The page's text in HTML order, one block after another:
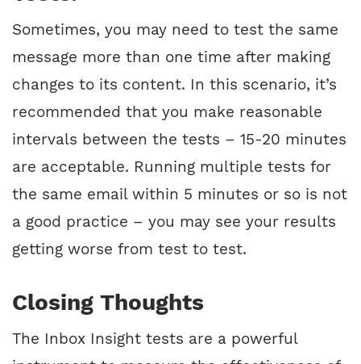
Sometimes, you may need to test the same
message more than one time after making
changes to its content. In this scenario, it’s
recommended that you make reasonable
intervals between the tests – 15-20 minutes
are acceptable. Running multiple tests for
the same email within 5 minutes or so is not
a good practice – you may see your results
getting worse from test to test.
Closing Thoughts
The Inbox Insight tests are a powerful